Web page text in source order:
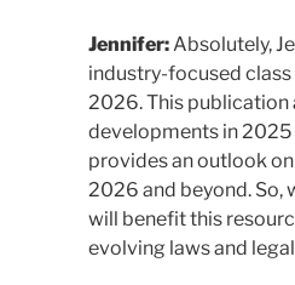
Jennifer:Absolutely,
industry-focused
2026. This publication
developments in
provides an outlook
2026 and beyond. So,
will benefit this
evolving laws and